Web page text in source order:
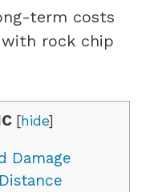
term costs
with rock chip
[hide]
Damage